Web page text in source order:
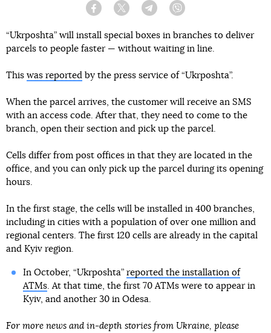
Facebook Twitter Telegram
“Ukrposhta” will install special boxes in branches to deliver
parcels to people faster — without waiting in line.
This was reported by the press service of “Ukrposhta”.
When the parcel arrives, the customer will receive an SMS
with an access code. After that, they need to come to the
branch, open their section and pick up the parcel.
Cells differ from post offices in that they are located in the
office, and you can only pick up the parcel during its opening
hours.
In the first stage, the cells will be installed in 400 branches,
including in cities with a population of over one million and
regional centers. The first 120 cells are already in the capital
and Kyiv region.
In October, “Ukrposhta” reported the installation of
ATMs. At that time, the first 70 ATMs were to appear in
Kyiv, and another 30 in Odesa.
For more news and in-depth stories from Ukraine, please